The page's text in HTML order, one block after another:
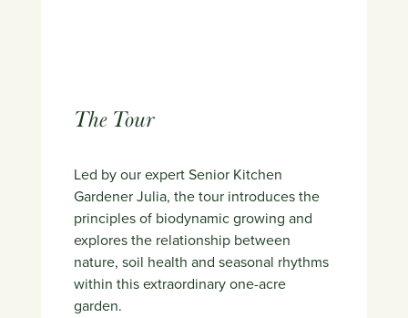
The Tour
Led by our expert Senior Kitchen
Gardener Julia, the tour introduces the
principles of biodynamic growing and
explores the relationship between
nature, soil health and seasonal rhythms
within this extraordinary one-acre
garden.